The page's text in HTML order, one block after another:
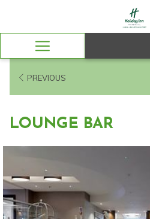
Hamburger
PREVIOUS
LOUNGE BAR